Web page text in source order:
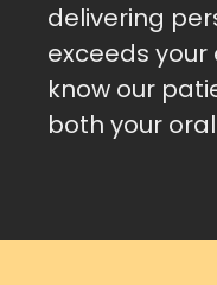
delivering
exceeds
know our
both your